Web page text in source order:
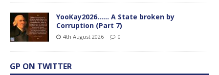
YooKay2026…… A State broken by
Corruption (Part 7)
4th August 2026 0
GP ON TWITTER